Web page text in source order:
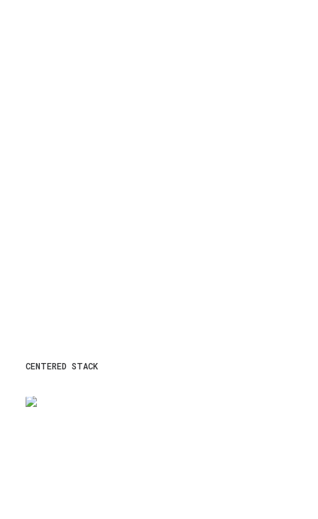
CENTERED STACK